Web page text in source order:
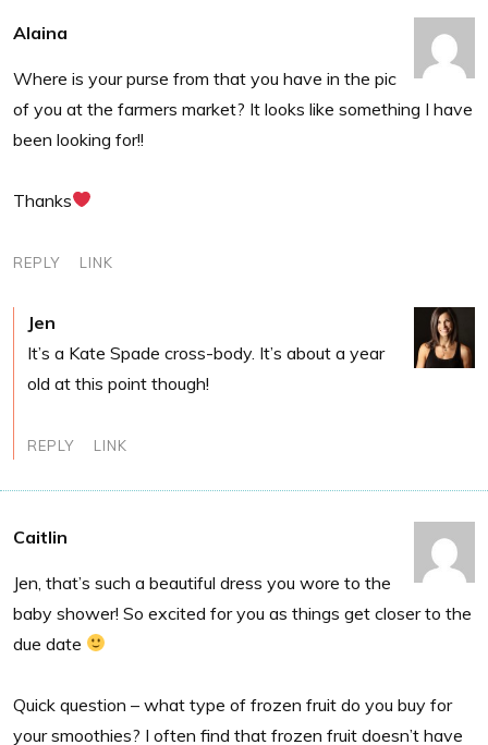
Alaina
Where is your purse from that you have in the pic
of you at the farmers market? It looks like something I have
been looking for!!
Thanks
REPLY LINK
Jen
It’s a Kate Spade cross-body. It’s about a year
old at this point though!
REPLY LINK
Caitlin
Jen, that’s such a beautiful dress you wore to the
baby shower! So excited for you as things get closer to the
due date
Quick question – what type of frozen fruit do you buy for
your smoothies? I often find that frozen fruit doesn’t have